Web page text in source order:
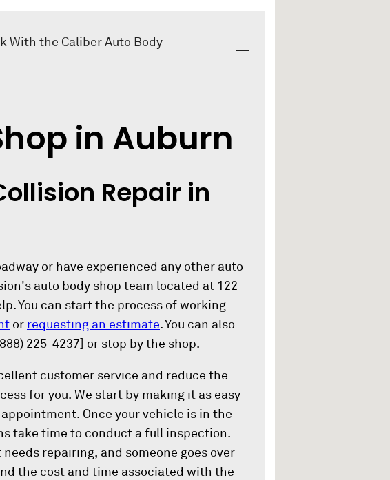
With the Caliber Auto Body
in Auburn
Repair in
or have experienced any other auto
auto body shop team located at 122
You can start the process of working
or requesting an estimate. You can also
225-4237] or stop by the shop.
customer service and reduce the
for you. We start by making it as easy
Once your vehicle is in the
take time to conduct a full inspection.
repairing, and someone goes over
the cost and time associated with the